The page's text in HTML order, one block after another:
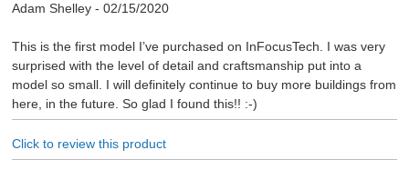
Adam Shelley- 02/15/2020
This is the first model I’ve purchased on InFocusTech. I was very
surprised with the level of detail and craftsmanship put into a
model so small. I will definitely continue to buy more buildings from
here, in the future. So glad I found this!! :-)
Click to review this product